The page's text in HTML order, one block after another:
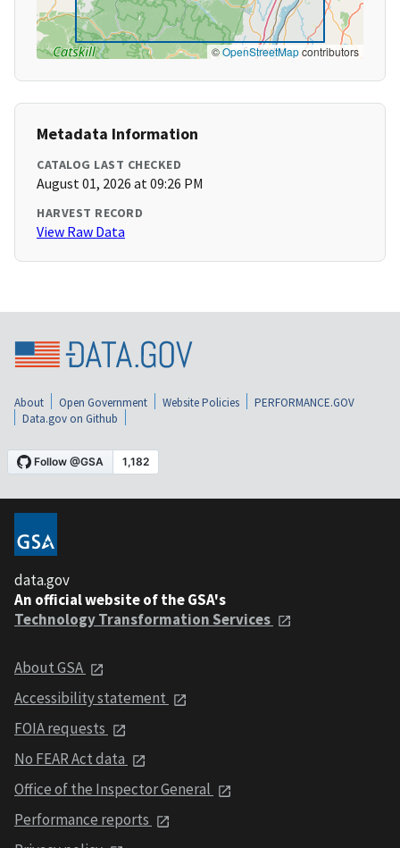
©OpenStreetMapcontributors
Metadata Information
CATALOG LAST CHECKED
August 01, 2026 at 09:26 PM
HARVEST RECORD
View Raw Data
About Open Government Website Policies
PERFORMANCE.GOV
Data.gov on Github
data.gov
An official website of the GSA's
Technology Transformation Services
About GSA
Accessibility statement
FOIA requests
No FEAR Act data
Office of the Inspector General
Performance reports